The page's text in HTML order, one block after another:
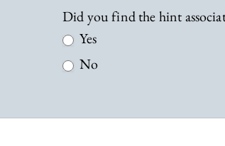
Did you find the hint
Yes
No